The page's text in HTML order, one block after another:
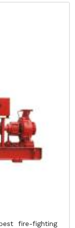
fire-fighting